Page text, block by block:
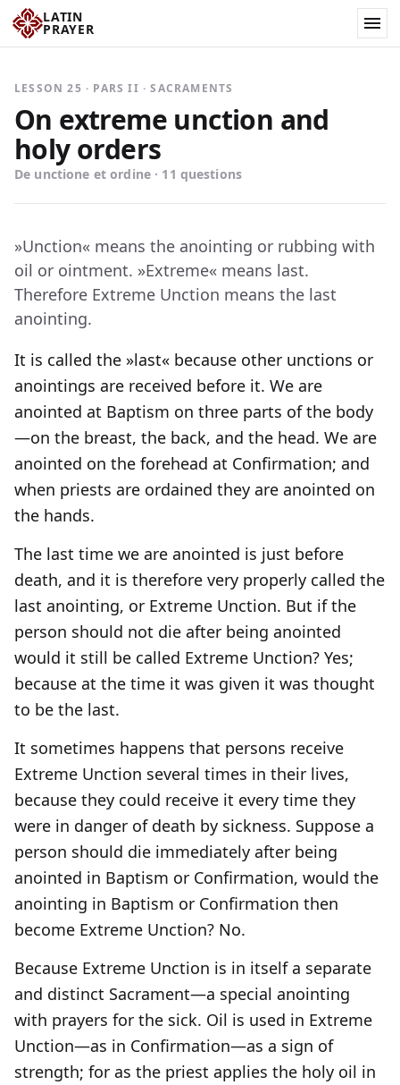
LATIN
PRAYER
LESSON 25 · PARS II · SACRAMENTS
On extreme unction and
holy orders
De unctione et ordine · 11 questions
»Unction« means the anointing or rubbing with
oil or ointment. »Extreme« means last.
Therefore Extreme Unction means the last
anointing.
It is called the »last« because other unctions or
anointings are received before it. We are
anointed at Baptism on three parts of the body
—on the breast, the back, and the head. We are
anointed on the forehead at Confirmation; and
when priests are ordained they are anointed on
the hands.
The last time we are anointed is just before
death, and it is therefore very properly called the
last anointing, or Extreme Unction. But if the
person should not die after being anointed
would it still be called Extreme Unction? Yes;
because at the time it was given it was thought
to be the last.
It sometimes happens that persons receive
Extreme Unction several times in their lives,
because they could receive it every time they
were in danger of death by sickness. Suppose a
person should die immediately after being
anointed in Baptism or Confirmation, would the
anointing in Baptism or Confirmation then
become Extreme Unction? No.
Because Extreme Unction is in itself a separate
and distinct Sacrament—a special anointing
with prayers for the sick. Oil is used in Extreme
Unction—as in Confirmation—as a sign of
strength; for as the priest applies the holy oil in